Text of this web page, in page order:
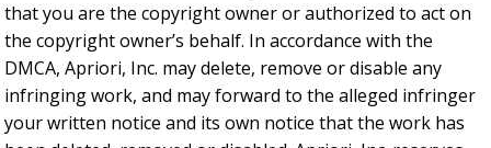
that you are the copyright owner or authorized to act on
the copyright owner’s behalf. In accordance with the
DMCA, Apriori, Inc. may delete, remove or disable any
infringing work, and may forward to the alleged infringer
your written notice and its own notice that the work has